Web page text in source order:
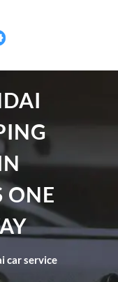
ONE
car service